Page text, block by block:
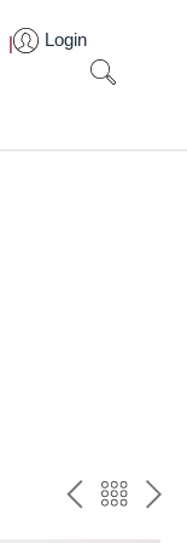
| Login
PREV